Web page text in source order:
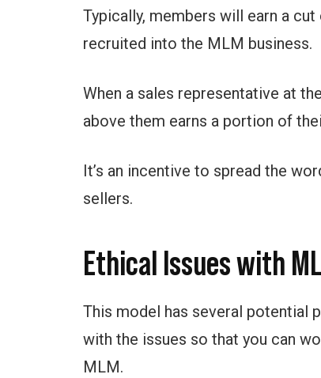
Typically, members will earn a
recruited into the MLM business.
When a sales representative at
above them earns a portion of
It’s an incentive to spread the
sellers.
Ethical Issues with
This model has several potential
with the issues so that you can
MLM.